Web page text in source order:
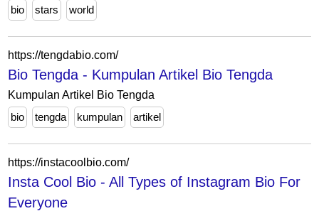
bio
stars world
https://tengdabio.com/
Bio Tengda - Kumpulan Artikel Bio Tengda
Kumpulan Artikel Bio Tengda
bio
tengda kumpulan artikel
https://instacoolbio.com/
Insta Cool Bio - All Types of Instagram Bio For
Everyone